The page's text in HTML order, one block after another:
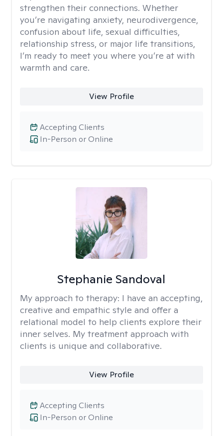
strengthen their connections. Whether
you’re navigating anxiety, neurodivergence,
confusion about life, sexual difficulties,
relationship stress, or major life transitions,
I’m ready to meet you where you’re at with
warmth and care.
View Profile
In-Person or Online
Accepting Clients
Stephanie Sandoval
My approach to therapy: I have an accepting,
creative and empathic style and offer a
relational model to help clients explore their
inner selves. My treatment approach with
clients is unique and collaborative.
View Profile
In-Person or Online
Accepting Clients